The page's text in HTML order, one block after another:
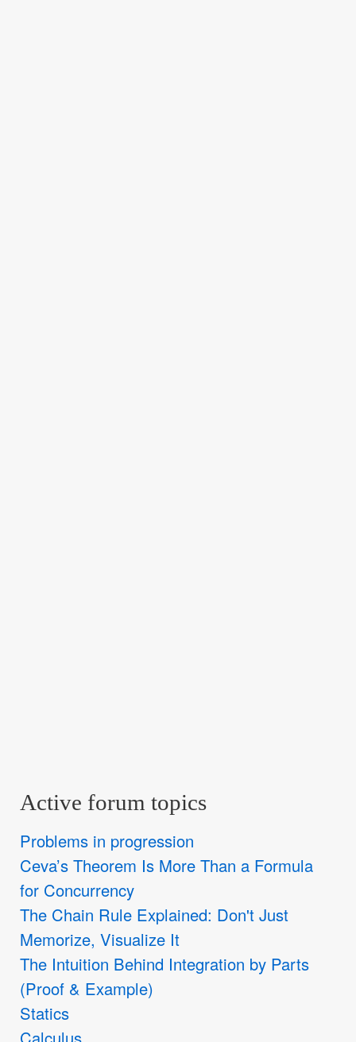
Active forum topics
Problems in progression
Ceva’s Theorem Is More Than a Formula
for Concurrency
The Chain Rule Explained: Don't Just
Memorize, Visualize It
The Intuition Behind Integration by Parts
(Proof & Example)
Statics